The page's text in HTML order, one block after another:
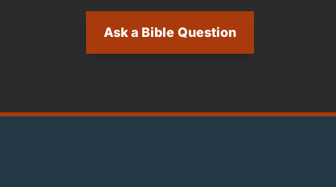
Ask a Bible Question